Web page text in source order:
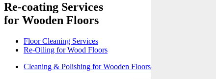
Re-coating Services
for Wooden Floors
Floor Cleaning Services
Re-Oiling for Wood Floors
Cleaning & Polishing for Wooden Floors